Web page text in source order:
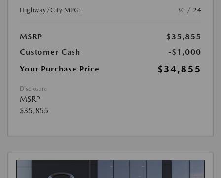
Highway/City MPG:
30 / 24
MSRP
$35,855
Customer Cash
-$1,000
Your Purchase Price
$34,855
Disclosure
MSRP
$35,855